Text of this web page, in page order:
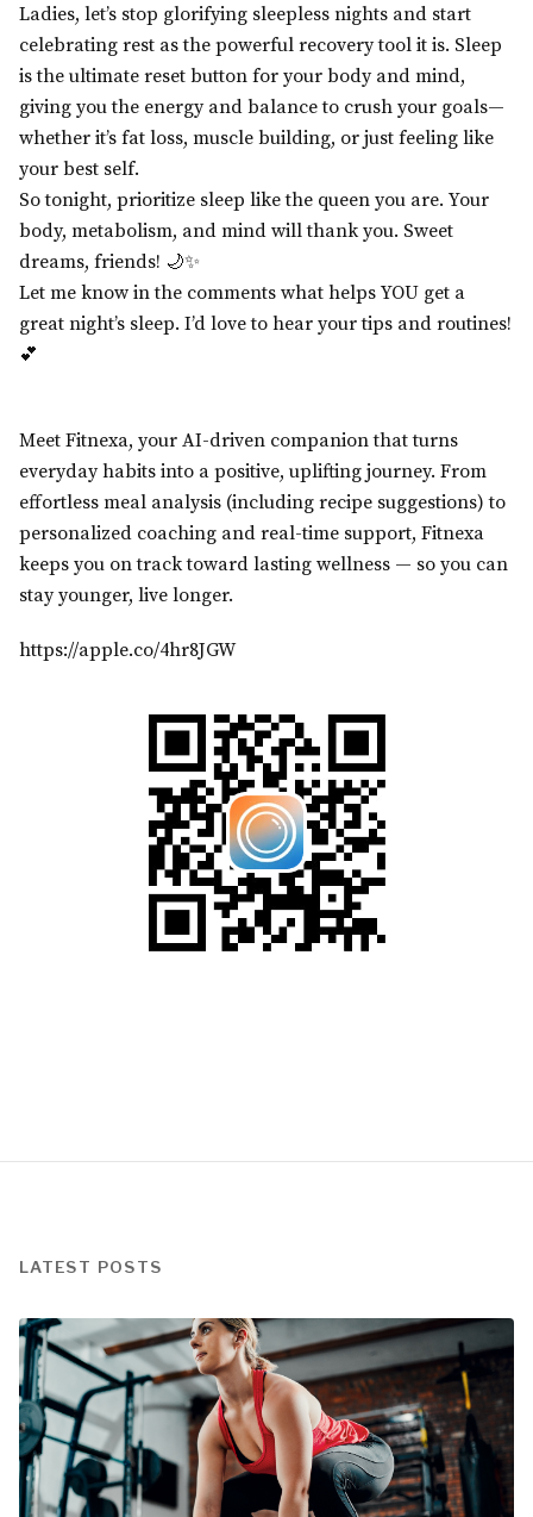
Ladies, let’s stop glorifying sleepless nights and start
celebrating rest as the powerful recovery tool it is. Sleep
is the ultimate reset button for your body and mind,
giving you the energy and balance to crush your goals—
whether it’s fat loss, muscle building, or just feeling like
your best self.
So tonight, prioritize sleep like the queen you are. Your
body, metabolism, and mind will thank you. Sweet
dreams, friends! 🌙✨
Let me know in the comments what helps YOU get a
great night’s sleep. I’d love to hear your tips and routines!
💕
Meet Fitnexa, your AI-driven companion that turns
everyday habits into a positive, uplifting journey. From
effortless meal analysis (including recipe suggestions) to
personalized coaching and real-time support, Fitnexa
keeps you on track toward lasting wellness — so you can
stay younger, live longer.
https://apple.co/4hr8JGW
LATEST POSTS